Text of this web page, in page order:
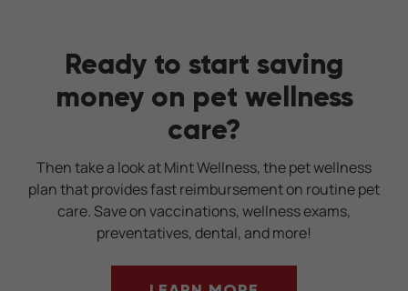
Ready to start saving
money on pet wellness
care?
Then take a look at Mint Wellness, the pet wellness
plan that provides fast reimbursement on routine pet
care. Save on vaccinations, wellness exams,
preventatives, dental, and more!